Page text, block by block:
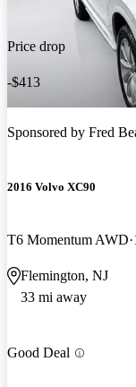
Price drop
-$413
Sponsored by Fred
2016 Volvo XC90
T6 Momentum AWD
Flemington, NJ
33 mi away
Good Deal